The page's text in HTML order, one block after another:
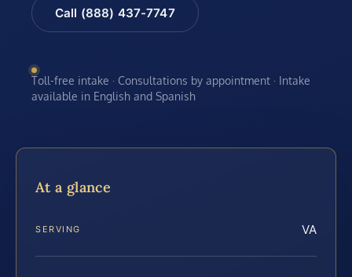
Call (888) 437-7747
Toll-free intake · Consultations by appointment · Intake
available in English and Spanish
At a glance
SERVING VA